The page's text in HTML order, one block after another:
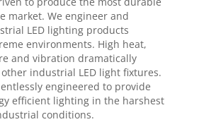
market. We engineer and
LED lighting products
environments. High heat,
and vibration dramatically
industrial LED light fixtures.
engineered to provide
efficient lighting in the harshest
conditions.